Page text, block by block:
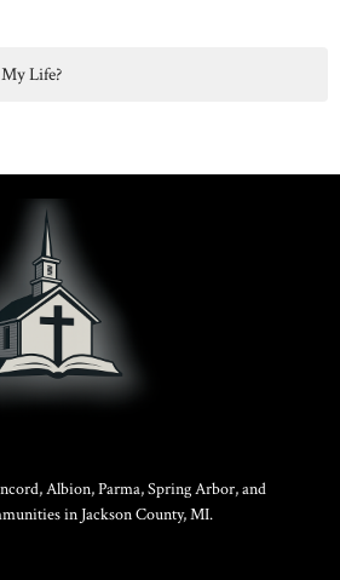
Life?
Albion, Parma, Spring Arbor, and
in Jackson County, MI.